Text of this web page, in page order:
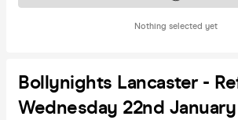
Nothing selected yet
Bollynights Lancaster -
Wednesday 22nd January